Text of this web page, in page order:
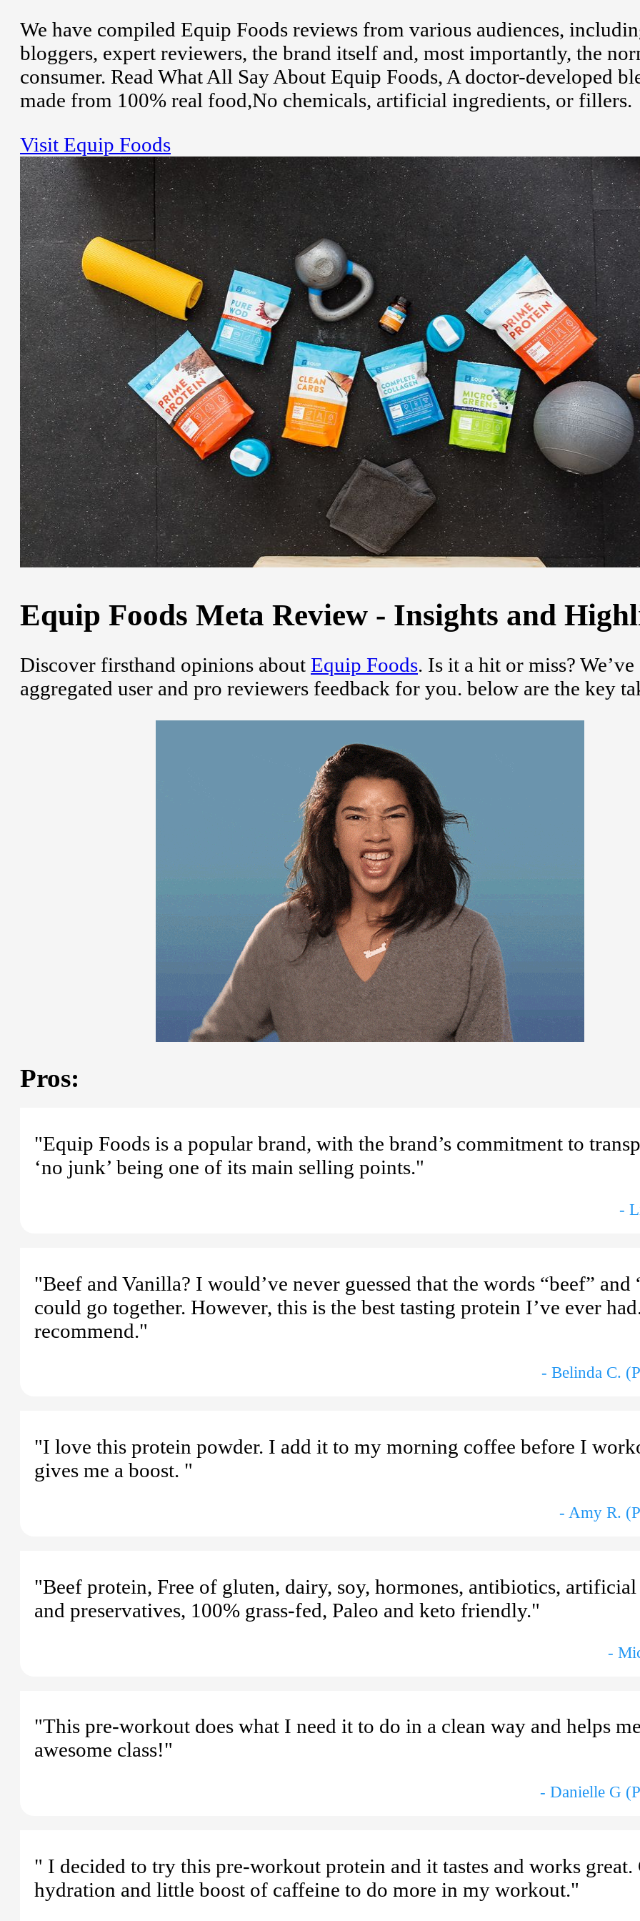
We have compiled Equip Foods reviews from various audiences,
bloggers, expert reviewers, the brand itself and, most importantly, the
consumer. Read What All Say About Equip Foods, A doctor-developed
made from 100% real food,No chemicals, artificial ingredients, or fillers.
Visit Equip Foods
Equip Foods Meta Review - Insights and
Discover firsthand opinions about Equip Foods. Is it a hit or miss? We’ve
aggregated user and pro reviewers feedback for you. below are the key
Pros:
"Equip Foods is a popular brand, with the brand’s commitment to
‘no junk’ being one of its main selling points."
-
"Beef and Vanilla? I would’ve never guessed that the words “beef” and
could go together. However, this is the best tasting protein I’ve ever
recommend."
- Belinda C.
"I love this protein powder. I add it to my morning coffee before I
gives me a boost. "
- Amy R.
"Beef protein, Free of gluten, dairy, soy, hormones, antibiotics,
and preservatives, 100% grass-fed, Paleo and keto friendly."
-
"This pre-workout does what I need it to do in a clean way and helps
awesome class!"
- Danielle G
" I decided to try this pre-workout protein and it tastes and works great.
hydration and little boost of caffeine to do more in my workout."